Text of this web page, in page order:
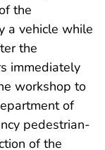
the
a vehicle while
the
immediately
workshop to
of
pedestrian-
of the